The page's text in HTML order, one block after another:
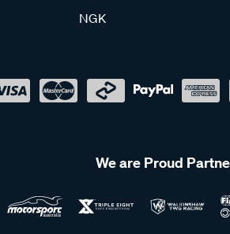
NGK
We are Proud